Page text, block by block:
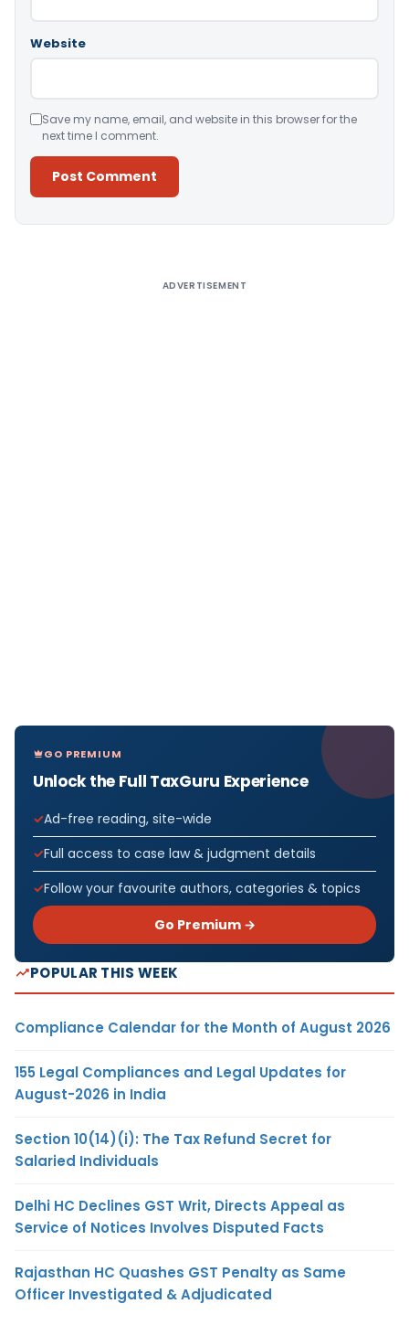
Website
Save my name, email, and website in this browser for the
next time I comment.
ADVERTISEMENT
GO PREMIUM
Unlock the Full TaxGuru Experience
Ad-free reading, site-wide
Full access to case law & judgment details
Follow your favourite authors, categories & topics
Go Premium →
POPULAR THIS WEEK
Compliance Calendar for the Month of August 2026
155 Legal Compliances and Legal Updates for
August-2026 in India
Section 10(14)(i): The Tax Refund Secret for
Salaried Individuals
Delhi HC Declines GST Writ, Directs Appeal as
Service of Notices Involves Disputed Facts
Rajasthan HC Quashes GST Penalty as Same
Officer Investigated & Adjudicated